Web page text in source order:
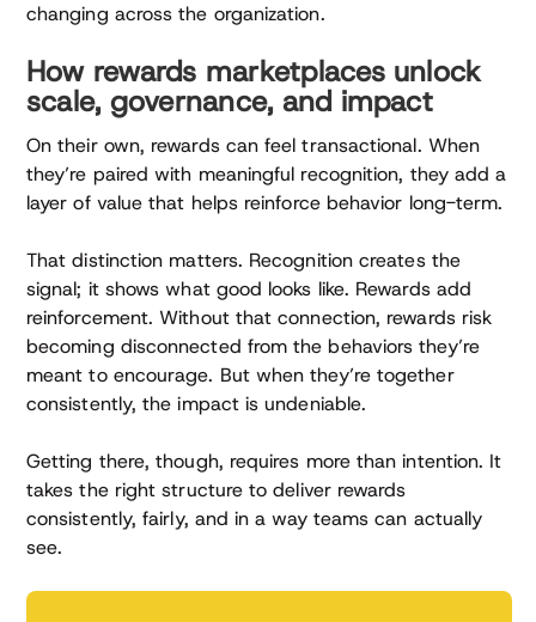
changing across the organization.
How rewards marketplaces unlock
scale, governance, and impact
On their own, rewards can feel transactional. When
they’re paired with meaningful recognition, they add a
layer of value that helps reinforce behavior long-term.
That distinction matters. Recognition creates the
signal; it shows what good looks like. Rewards add
reinforcement. Without that connection, rewards risk
becoming disconnected from the behaviors they’re
meant to encourage. But when they’re together
consistently, the impact is undeniable.
Getting there, though, requires more than intention. It
takes the right structure to deliver rewards
consistently, fairly, and in a way teams can actually
see.